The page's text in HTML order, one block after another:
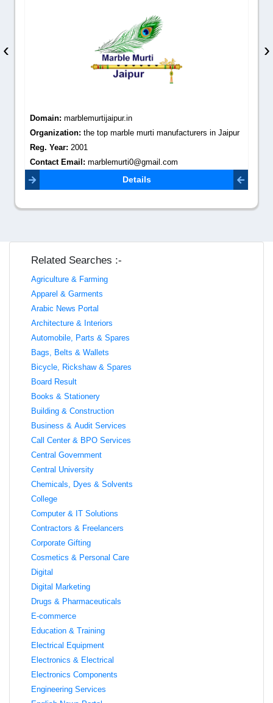
Domain: marblemurtijaipur.in
Organization: the top marble murti manufacturers in Jaipur
Reg. Year: 2001
Contact Email: marblemurti0@gmail.com
Details
‹ ›
Related Searches :-
Agriculture & Farming
Apparel & Garments
Arabic News Portal
Architecture & Interiors
Automobile, Parts & Spares
Bags, Belts & Wallets
Bicycle, Rickshaw & Spares
Board Result
Books & Stationery
Building & Construction
Business & Audit Services
Call Center & BPO Services
Central Government
Central University
Chemicals, Dyes & Solvents
College
Computer & IT Solutions
Contractors & Freelancers
Corporate Gifting
Cosmetics & Personal Care
Digital
Digital Marketing
Drugs & Pharmaceuticals
E-commerce
Education & Training
Electrical Equipment
Electronics & Electrical
Electronics Components
Engineering Services